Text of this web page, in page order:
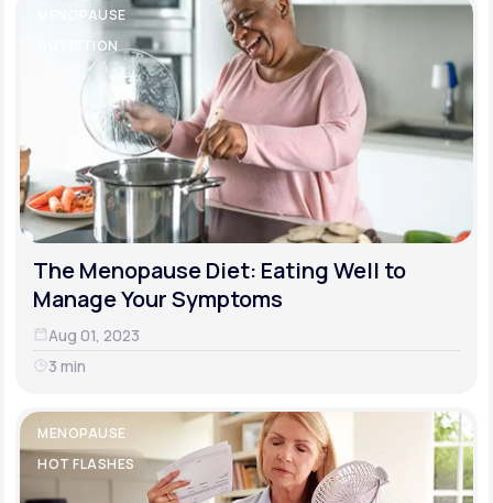
MENOPAUSE
NUTRITION
The Menopause Diet: Eating Well to
Manage Your Symptoms
Aug 01, 2023
3 min
MENOPAUSE
HOT FLASHES